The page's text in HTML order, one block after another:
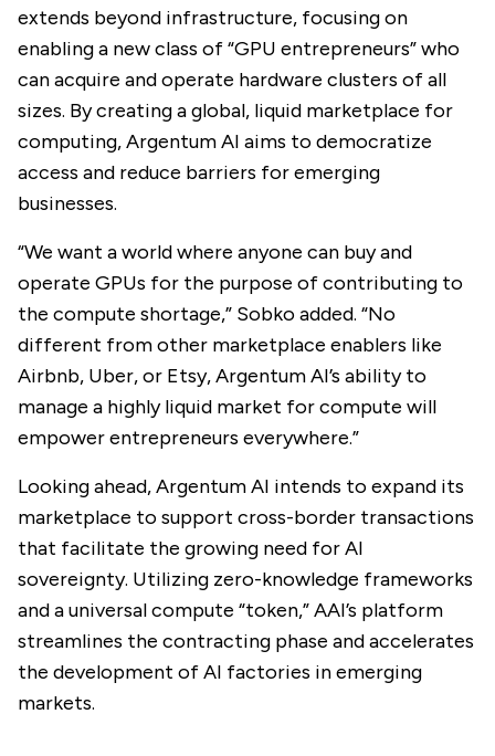
extends beyond infrastructure, focusing on
enabling a new class of “GPU entrepreneurs” who
can acquire and operate hardware clusters of all
sizes. By creating a global, liquid marketplace for
computing, Argentum AI aims to democratize
access and reduce barriers for emerging
businesses.
“We want a world where anyone can buy and
operate GPUs for the purpose of contributing to
the compute shortage,” Sobko added. “No
different from other marketplace enablers like
Airbnb, Uber, or Etsy, Argentum AI’s ability to
manage a highly liquid market for compute will
empower entrepreneurs everywhere.”
Looking ahead, Argentum AI intends to expand its
marketplace to support cross-border transactions
that facilitate the growing need for AI
sovereignty. Utilizing zero-knowledge frameworks
and a universal compute “token,” AAI’s platform
streamlines the contracting phase and accelerates
the development of AI factories in emerging
markets.